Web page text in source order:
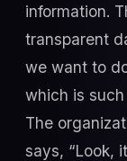
information.
transparent
we want to
which is
The
says, “Look,